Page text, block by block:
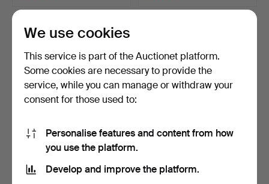
ARNE WAHL-IVERSEN.
Hammered 28 May 2026
drawer…
Hammered 28 May 2026
We use cookies
This service is part of the Auctionet platform.
Some cookies are necessary to provide the
service, while you can manage or withdraw your
consent for those used to:
Personalise features and content from how
you use the platform.
Develop and improve the platform.